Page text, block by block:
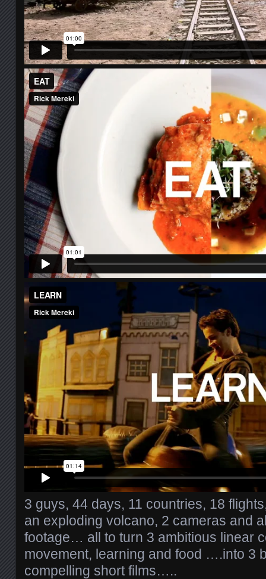
3 guys, 44 days, 11 countries, 18
an exploding volcano, 2 cameras and
footage… all to turn 3 ambitious linear
movement, learning and food ….into 3
compelling short films…..